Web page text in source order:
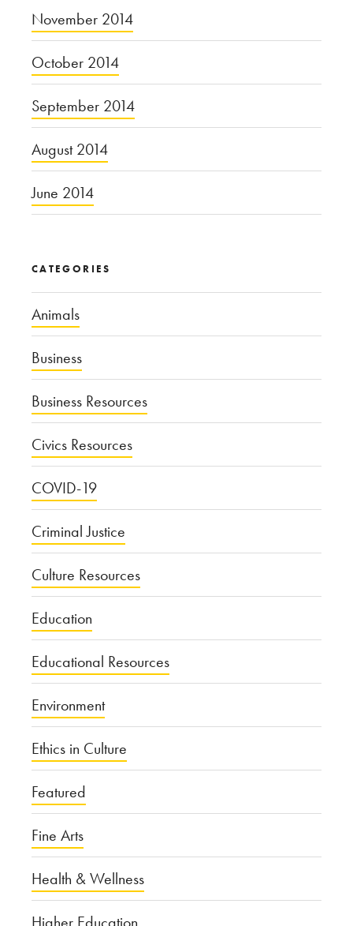
November 2014
October 2014
September 2014
August 2014
June 2014
CATEGORIES
Animals
Business
Business Resources
Civics Resources
COVID-19
Criminal Justice
Culture Resources
Education
Educational Resources
Environment
Ethics in Culture
Featured
Fine Arts
Health & Wellness